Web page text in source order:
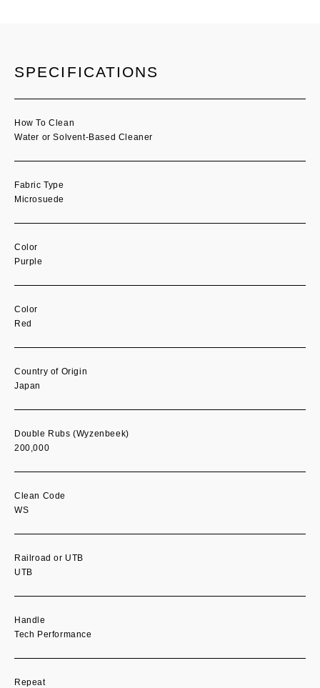
SPECIFICATIONS
How To Clean
Water or Solvent-Based Cleaner
Fabric Type
Microsuede
Color
Purple
Color
Red
Country of Origin
Japan
Double Rubs (Wyzenbeek)
200,000
Clean Code
WS
Railroad or UTB
UTB
Handle
Tech Performance
Repeat